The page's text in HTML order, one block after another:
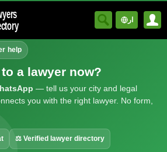
ار
help
a lawyer now?
— tell us your city and legal
you with the right lawyer. No form,
⚖ Verified lawyer directory